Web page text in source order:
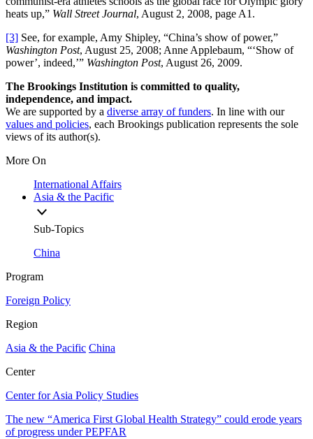
heats up,” Wall Street Journal, August 2, 2008, page A1.
[3] See, for example, Amy Shipley, “China’s show of power,”
Washington Post, August 25, 2008; Anne Applebaum, “‘Show of
power’, indeed,’” Washington Post, August 26, 2009.
The Brookings Institution is committed to quality,
independence, and impact.
We are supported by a diverse array of funders. In line with our
values and policies, each Brookings publication represents the sole
views of its author(s).
More On
International Affairs
Asia & the Pacific
Sub-Topics
China
Program
Foreign Policy
Region
Asia & the Pacific China
Center
Center for Asia Policy Studies
The new “America First Global Health Strategy” could erode years
of progress under PEPFAR